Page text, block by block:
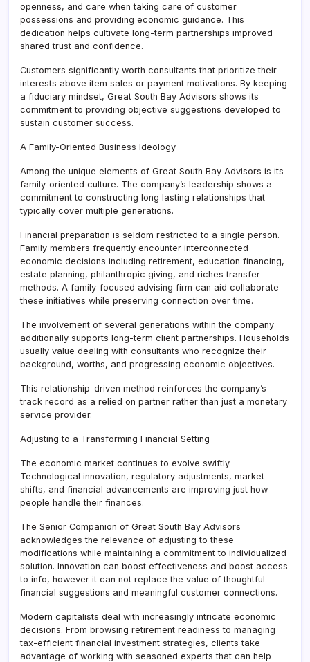
openness, and care when taking care of customer
possessions and providing economic guidance. This
dedication helps cultivate long-term partnerships improved
shared trust and confidence.
Customers significantly worth consultants that prioritize their
interests above item sales or payment motivations. By keeping
a fiduciary mindset, Great South Bay Advisors shows its
commitment to providing objective suggestions developed to
sustain customer success.
A Family-Oriented Business Ideology
Among the unique elements of Great South Bay Advisors is its
family-oriented culture. The company’s leadership shows a
commitment to constructing long lasting relationships that
typically cover multiple generations.
Financial preparation is seldom restricted to a single person.
Family members frequently encounter interconnected
economic decisions including retirement, education financing,
estate planning, philanthropic giving, and riches transfer
methods. A family-focused advising firm can aid collaborate
these initiatives while preserving connection over time.
The involvement of several generations within the company
additionally supports long-term client partnerships. Households
usually value dealing with consultants who recognize their
background, worths, and progressing economic objectives.
This relationship-driven method reinforces the company’s
track record as a relied on partner rather than just a monetary
service provider.
Adjusting to a Transforming Financial Setting
The economic market continues to evolve swiftly.
Technological innovation, regulatory adjustments, market
shifts, and financial advancements are improving just how
people handle their finances.
The Senior Companion of Great South Bay Advisors
acknowledges the relevance of adjusting to these
modifications while maintaining a commitment to individualized
solution. Innovation can boost effectiveness and boost access
to info, however it can not replace the value of thoughtful
financial suggestions and meaningful customer connections.
Modern capitalists deal with increasingly intricate economic
decisions. From browsing retirement readiness to managing
tax-efficient financial investment strategies, clients take
advantage of working with seasoned experts that can help